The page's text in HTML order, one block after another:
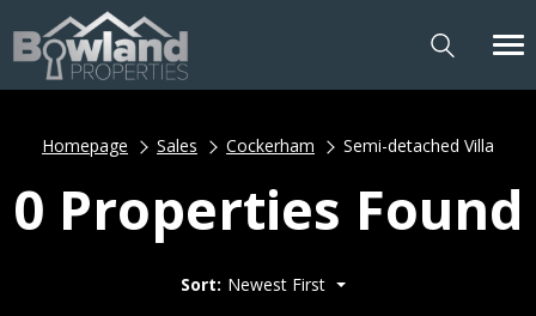
Homepage Sales Cockerham Semi-detached Villa
0 Properties Found
Sort: Newest First